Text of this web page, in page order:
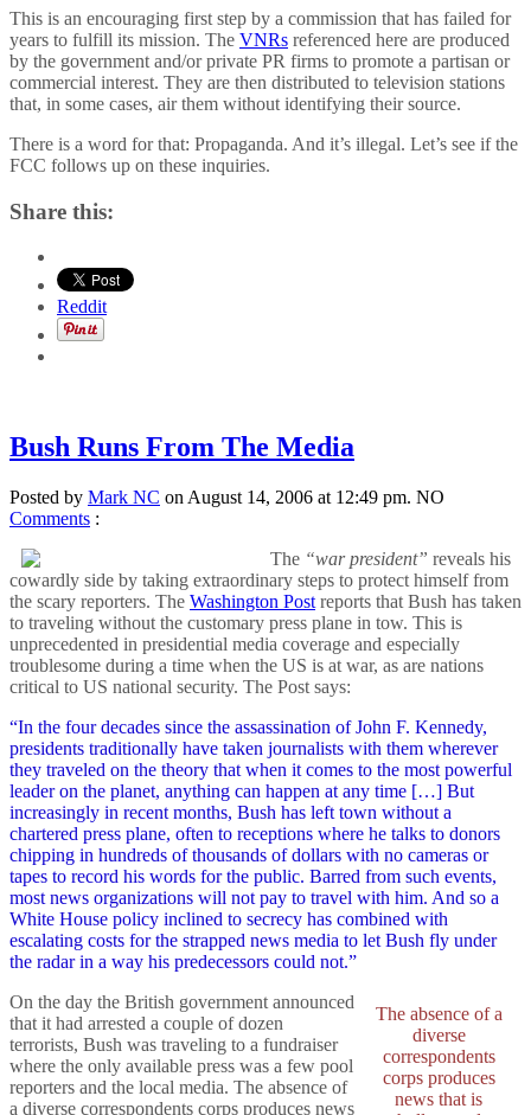
This is an encouraging first step by a commission that has failed for
years to fulfill its mission. The VNRs referenced here are produced
by the government and/or private PR firms to promote a partisan or
commercial interest. They are then distributed to television stations
that, in some cases, air them without identifying their source.
There is a word for that: Propaganda. And it’s illegal. Let’s see if the
FCC follows up on these inquiries.
Share this:
Reddit
Bush Runs From The Media
Posted by Mark NC on August 14, 2006 at 12:49 pm. NO
Comments :
The “war president” reveals his
cowardly side by taking extraordinary steps to protect himself from
the scary reporters. The Washington Post reports that Bush has taken
to traveling without the customary press plane in tow. This is
unprecedented in presidential media coverage and especially
troublesome during a time when the US is at war, as are nations
critical to US national security. The Post says:
“In the four decades since the assassination of John F. Kennedy,
presidents traditionally have taken journalists with them wherever
they traveled on the theory that when it comes to the most powerful
leader on the planet, anything can happen at any time […] But
increasingly in recent months, Bush has left town without a
chartered press plane, often to receptions where he talks to donors
chipping in hundreds of thousands of dollars with no cameras or
tapes to record his words for the public. Barred from such events,
most news organizations will not pay to travel with him. And so a
White House policy inclined to secrecy has combined with
escalating costs for the strapped news media to let Bush fly under
the radar in a way his predecessors could not.”
The absence of a
diverse
correspondents
corps produces
news that is
On the day the British government announced
that it had arrested a couple of dozen
terrorists, Bush was traveling to a fundraiser
where the only available press was a few pool
reporters and the local media. The absence of
a diverse correspondents corps produces news